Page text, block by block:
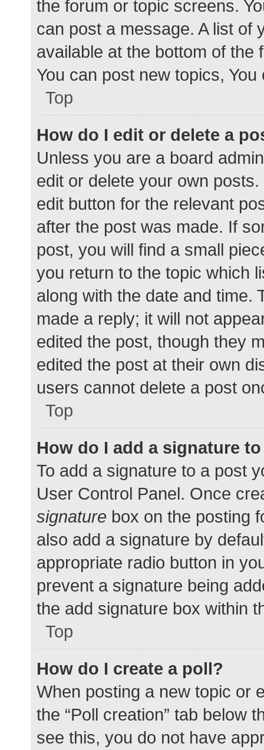
the forum or topic screens.
can post a message. A list of
available at the bottom of
You can post new topics,
Top
How do I edit or delete a
Unless you are a board
edit or delete your own
edit button for the relevant
after the post was made. If
post, you will find a small
you return to the topic which
along with the date and time.
made a reply; it will not
edited the post, though they
edited the post at their own
users cannot delete a post
Top
How do I add a signature
To add a signature to a post
User Control Panel. Once
signature box on the posting
also add a signature by
appropriate radio button in
prevent a signature being
the add signature box within
Top
How do I create a poll?
When posting a new topic or
the “Poll creation” tab below
see this, you do not have